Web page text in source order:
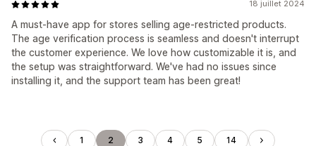
18 juillet 2024
A must-have app for stores selling age-restricted products.
The age verification process is seamless and doesn't interrupt
the customer experience. We love how customizable it is, and
the setup was straightforward. We've had no issues since
installing it, and the support team has been great!
1 2 3 4 5 14